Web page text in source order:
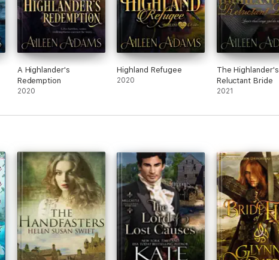
A Highlander's
Redemption
2020
Highland Refugee
2020
The Highlander's
Reluctant Bride
2021